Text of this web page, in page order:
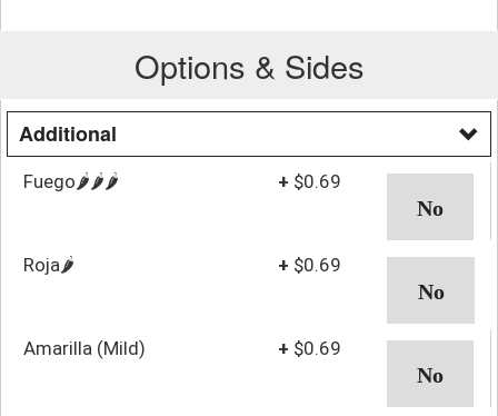
Options & Sides
Additional
Fuego🌶️🌶️🌶️ + $0.69
Roja🌶️ + $0.69
Amarilla (Mild) + $0.69